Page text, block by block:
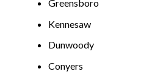
Greensboro
Kennesaw
Dunwoody
Conyers